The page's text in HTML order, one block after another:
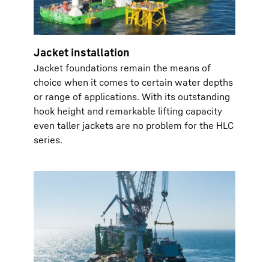
Jacket installation
Jacket foundations remain the means of
choice when it comes to certain water depths
or range of applications. With its outstanding
hook height and remarkable lifting capacity
even taller jackets are no problem for the HLC
series.